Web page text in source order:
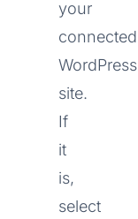
your
connected
WordPress
site.
If
it
is,
select